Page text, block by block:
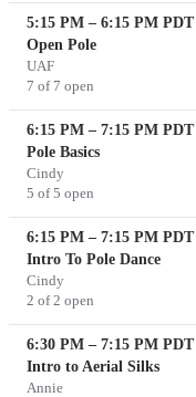
5:15 PM – 6:15 PM PDT
Open Pole
UAF
7 of 7 open
6:15 PM – 7:15 PM PDT
Pole Basics
Cindy
5 of 5 open
6:15 PM – 7:15 PM PDT
Intro To Pole Dance
Cindy
2 of 2 open
6:30 PM – 7:15 PM PDT
Intro to Aerial Silks
Annie